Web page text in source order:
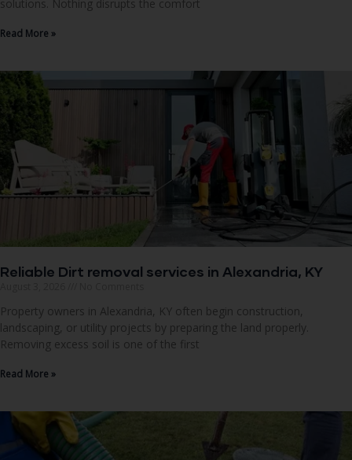
solutions. Nothing disrupts the comfort
Read More »
Reliable Dirt removal services in Alexandria, KY
Property owners in Alexandria, KY often begin construction,
landscaping, or utility projects by preparing the land properly.
Removing excess soil is one of the first
Read More »